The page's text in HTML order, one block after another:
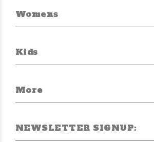
NEWSLETTER SIGNUP:
Womens
Kids
More